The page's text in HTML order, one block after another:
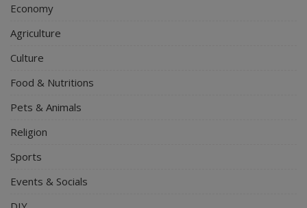
Economy
Agriculture
Culture
Food & Nutritions
Pets & Animals
Religion
Sports
Events & Socials